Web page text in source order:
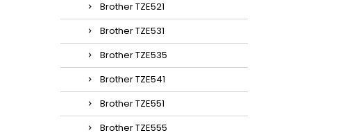
Brother TZE521
Brother TZE531
Brother TZE535
Brother TZE541
Brother TZE551
Brother TZE555